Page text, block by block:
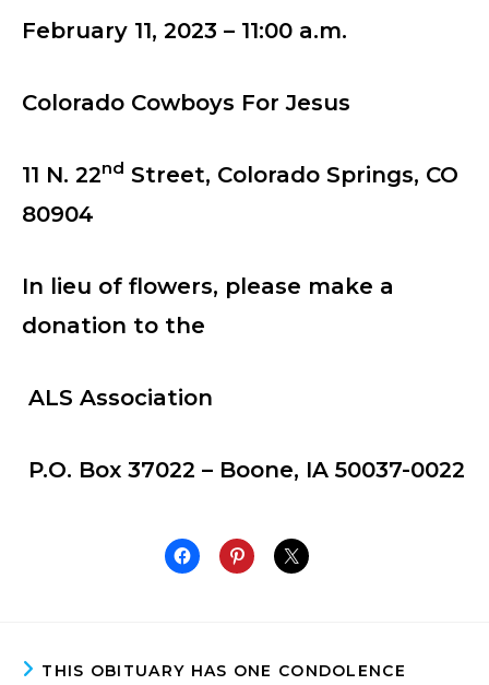
February 11, 2023 – 11:00 a.m.
Colorado Cowboys For Jesus
11 N. 22nd Street, Colorado Springs, CO
80904
In lieu of flowers, please make a
donation to the
ALS Association
P.O. Box 37022 – Boone, IA 50037-0022
THIS OBITUARY HAS ONE CONDOLENCE